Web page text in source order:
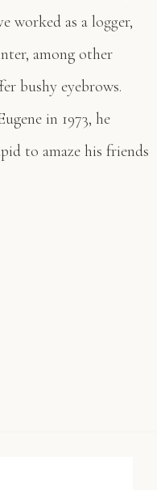
worked as a logger,
among other
bushy eyebrows.
in 1973, he
to amaze his friends